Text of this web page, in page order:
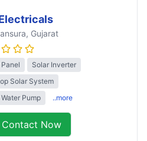
, Gujarat
Solar Inverter
Solar System
Pump
..more
Contact Now